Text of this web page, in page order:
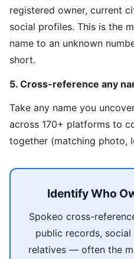
registered owner, current
social profiles. This is the
name to an unknown
short.
5. Cross-reference any
Take any name you
across 170+ platforms to
together (matching photo,
Identify Who
Spokeo cross-
public records,
relatives — often the